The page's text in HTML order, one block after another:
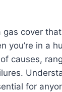
gas cover
you’re in a
causes,
for